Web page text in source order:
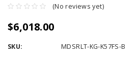
(No reviews yet)
$6,018.00
SKU: MDSRLT-KG-K57FS-B